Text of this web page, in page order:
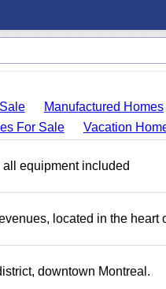
Manufactured Homes
For Sale
Vacation
equipment included
located in the heart
downtown Montreal.